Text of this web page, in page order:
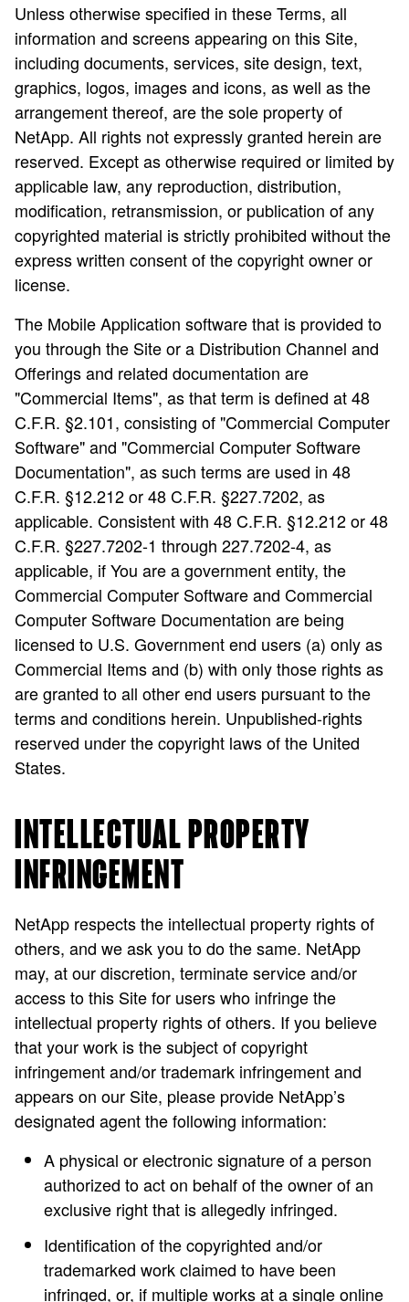
Unless otherwise specified in these Terms, all
information and screens appearing on this Site,
including documents, services, site design, text,
graphics, logos, images and icons, as well as the
arrangement thereof, are the sole property of
NetApp. All rights not expressly granted herein are
reserved. Except as otherwise required or limited by
applicable law, any reproduction, distribution,
modification, retransmission, or publication of any
copyrighted material is strictly prohibited without the
express written consent of the copyright owner or
license.
The Mobile Application software that is provided to
you through the Site or a Distribution Channel and
Offerings and related documentation are
"Commercial Items", as that term is defined at 48
C.F.R. §2.101, consisting of "Commercial Computer
Software" and "Commercial Computer Software
Documentation", as such terms are used in 48
C.F.R. §12.212 or 48 C.F.R. §227.7202, as
applicable. Consistent with 48 C.F.R. §12.212 or 48
C.F.R. §227.7202-1 through 227.7202-4, as
applicable, if You are a government entity, the
Commercial Computer Software and Commercial
Computer Software Documentation are being
licensed to U.S. Government end users (a) only as
Commercial Items and (b) with only those rights as
are granted to all other end users pursuant to the
terms and conditions herein. Unpublished-rights
reserved under the copyright laws of the United
States.
INTELLECTUAL PROPERTY
INFRINGEMENT
NetApp respects the intellectual property rights of
others, and we ask you to do the same. NetApp
may, at our discretion, terminate service and/or
access to this Site for users who infringe the
intellectual property rights of others. If you believe
that your work is the subject of copyright
infringement and/or trademark infringement and
appears on our Site, please provide NetApp’s
designated agent the following information:
A physical or electronic signature of a person
authorized to act on behalf of the owner of an
exclusive right that is allegedly infringed.
Identification of the copyrighted and/or
trademarked work claimed to have been
infringed, or, if multiple works at a single online